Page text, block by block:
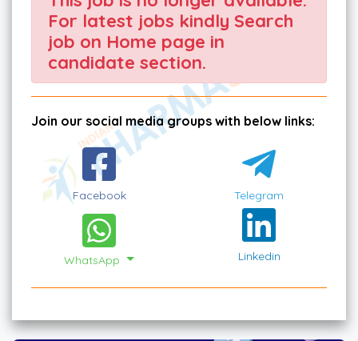
For latest jobs kindly Search
job on Home page in
candidate section.
Join our social media groups with below links:
Facebook Telegram
WhatsApp Linkedin